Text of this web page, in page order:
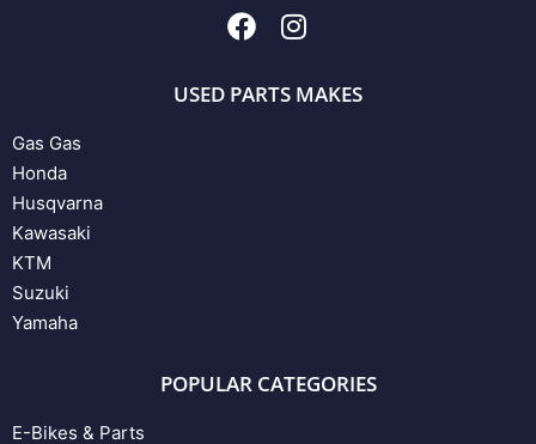
USED PARTS MAKES
Gas Gas
Honda
Husqvarna
Kawasaki
KTM
Suzuki
Yamaha
POPULAR CATEGORIES
E-Bikes & Parts